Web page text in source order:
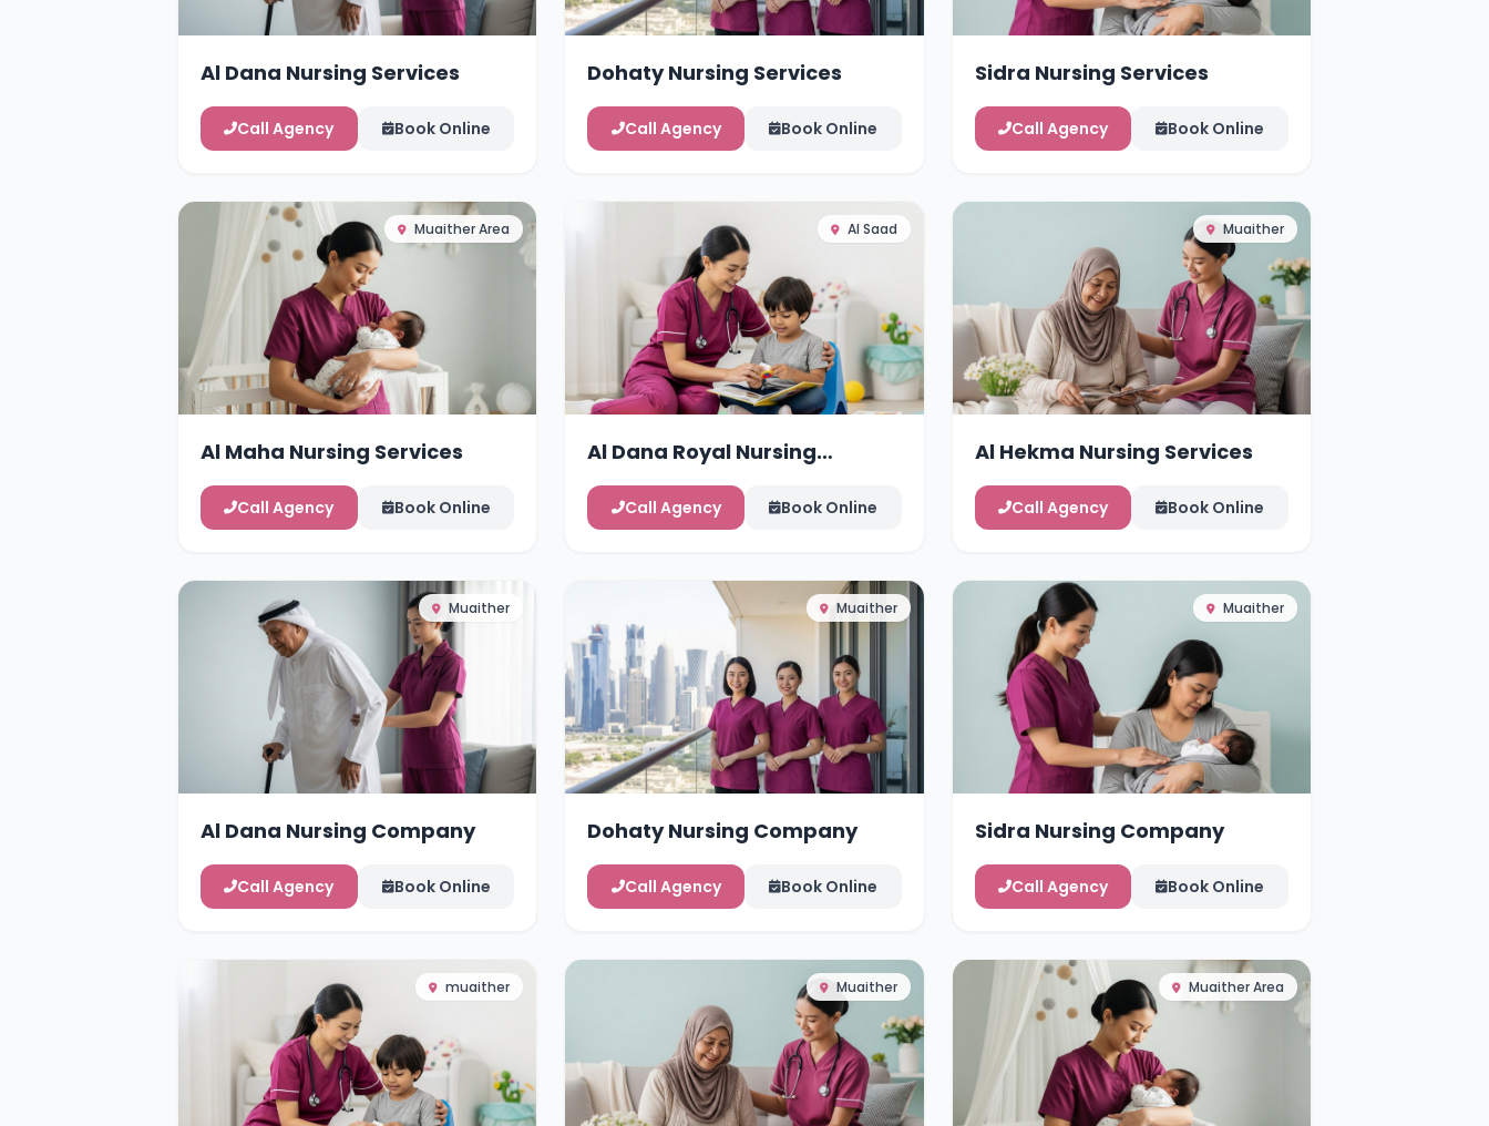
Al Dana Nursing Services
Call Agency Book Online
Dohaty Nursing Services
Call Agency Book Online
Sidra Nursing Services
Call Agency Book Online
Muaither Area
Al Maha Nursing Services
Call Agency Book Online
Al Saad
Al Dana Royal Nursing
Services
Call Agency Book Online
Muaither
Al Hekma Nursing Services
Call Agency Book Online
Muaither
Al Dana Nursing Company
Call Agency Book Online
Muaither
Dohaty Nursing Company
Call Agency Book Online
Muaither
Sidra Nursing Company
Call Agency Book Online
muaither Muaither Muaither Area